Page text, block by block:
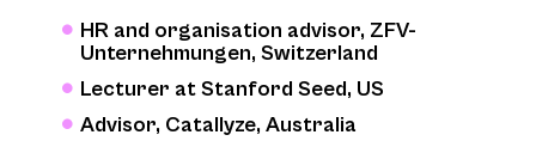
HR and organisation advisor, ZFV-
Unternehmungen, Switzerland
Lecturer at Stanford Seed, US
Advisor, Catallyze, Australia